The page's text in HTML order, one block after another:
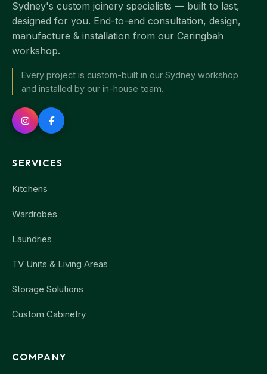
Sydney's custom joinery specialists — built to last,
designed for you. End-to-end consultation, design,
manufacture & installation from our Caringbah
workshop.
Every project is custom-built in our Sydney workshop
and installed by our in-house team.
SERVICES
Kitchens
Wardrobes
Laundries
TV Units & Living Areas
Storage Solutions
Custom Cabinetry
COMPANY